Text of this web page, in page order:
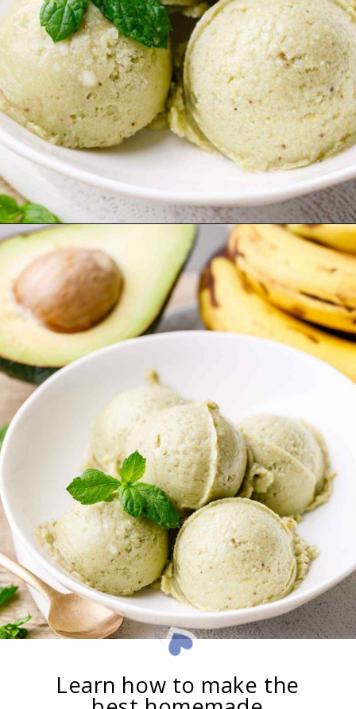
Opening https://healthysubstitute.com/avocado-ice-cream-recipe-no-eggs
Learn how to make the